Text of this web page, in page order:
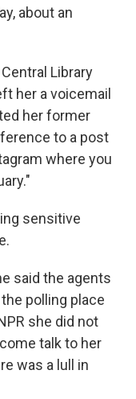
about an
Library
her a voicemail
her former
to a post
where you
sensitive
said the agents
polling place
she did not
talk to her
was a lull in